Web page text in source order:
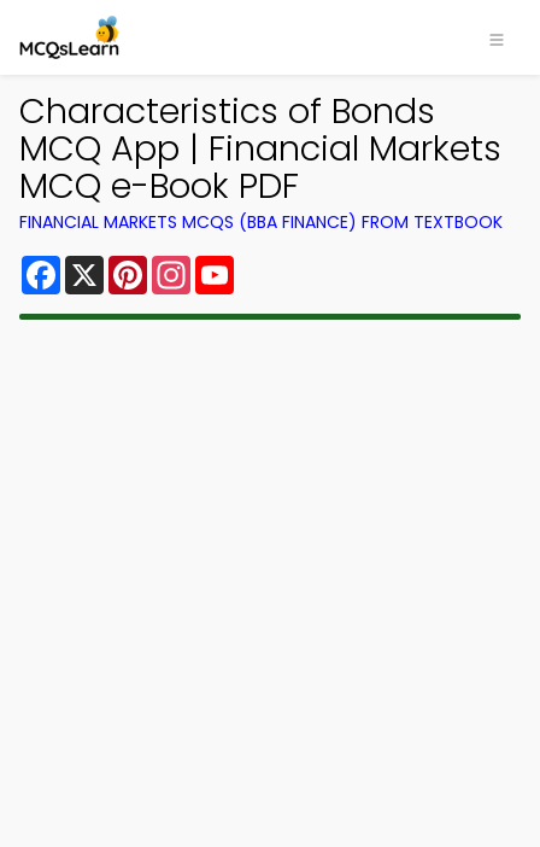
Characteristics of Bonds
MCQ App | Financial Markets
MCQ e-Book PDF
FINANCIAL MARKETS MCQS (BBA FINANCE) FROM TEXTBOOK
Facebook
X PinterestInstagram